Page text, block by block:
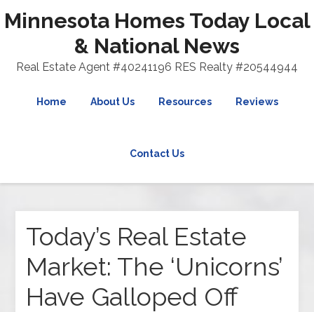
Minnesota Homes Today Local
& National News
Real Estate Agent #40241196 RES Realty #20544944
Home About Us Resources Reviews
Contact Us
Today’s Real Estate
Market: The ‘Unicorns’
Have Galloped Off